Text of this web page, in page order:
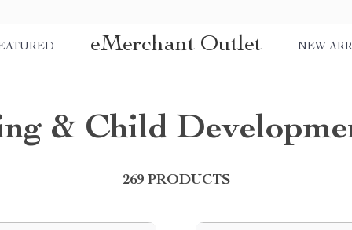
eMerchant Outlet NEW
& Child
269 PRODUCTS